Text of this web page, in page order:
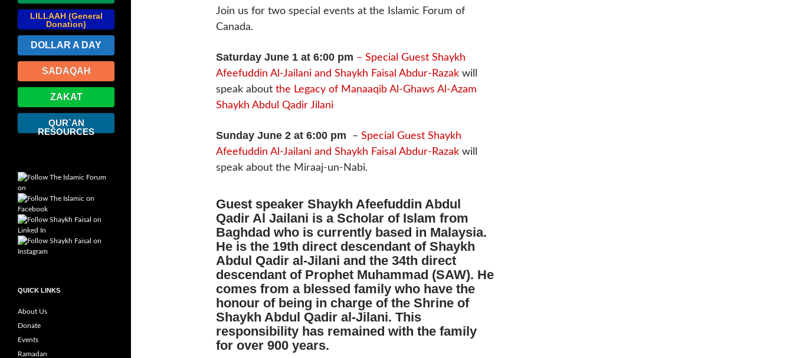
Join us for two special events at the Islamic Forum of
Canada.
Saturday June 1 at 6:00 pm – Special Guest Shaykh
Afeefuddin Al-Jailani and Shaykh Faisal Abdur-Razakwill
speak about the Legacy of Manaaqib Al-Ghaws Al-Azam
Shaykh Abdul Qadir Jilani
Sunday June 2 at 6:00 pm – Special Guest Shaykh
Afeefuddin Al-Jailani and Shaykh Faisal Abdur-Razak will
speak about the Miraaj-un-Nabi.
Guest speaker Shaykh Afeefuddin Abdul
Qadir Al Jailani is a Scholar of Islam from
Baghdad who is currently based in Malaysia.
He is the 19th direct descendant of Shaykh
Abdul Qadir al-Jilani and the 34th direct
descendant of Prophet Muhammad (SAW). He
comes from a blessed family who have the
honour of being in charge of the Shrine of
Shaykh Abdul Qadir al-Jilani. This
responsibility has remained with the family
for over 900 years.
LILLAAH (General
Donation)
DOLLAR A DAY
SADAQAH
ZAKAT
QUR`AN
RESOURCES
QUICK LINKS
About Us
Donate
Events
Ramadan